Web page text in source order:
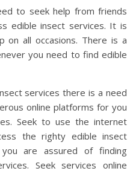
to seek help from friends
edible insect services. It is
on all occasions. There is a
you need to find edible
services there is a need
online platforms for you
Seek to use the internet
the righty edible insect
are assured of finding
Seek services online